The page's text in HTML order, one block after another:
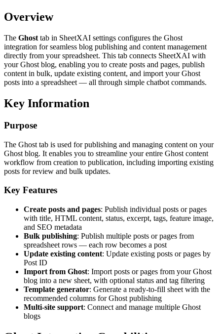
Overview
The Ghost tab in SheetXAI settings configures the Ghost
integration for seamless blog publishing and content management
directly from your spreadsheet. This tab connects SheetXAI with
your Ghost blog, enabling you to create posts and pages, publish
content in bulk, update existing content, and import your Ghost
posts into a spreadsheet — all through simple chatbot commands.
Key Information
Purpose
The Ghost tab is used for publishing and managing content on your
Ghost blog. It enables you to streamline your entire Ghost content
workflow from creation to publication, including importing existing
posts for review and bulk updates.
Key Features
Create posts and pages: Publish individual posts or pages
with title, HTML content, status, excerpt, tags, feature image,
and SEO metadata
Bulk publishing: Publish multiple posts or pages from
spreadsheet rows — each row becomes a post
Update existing content: Update existing posts or pages by
Post ID
Import from Ghost: Import posts or pages from your Ghost
blog into a new sheet, with optional status and tag filtering
Template generator: Generate a ready-to-fill sheet with the
recommended columns for Ghost publishing
Multi-site support: Connect and manage multiple Ghost
blogs